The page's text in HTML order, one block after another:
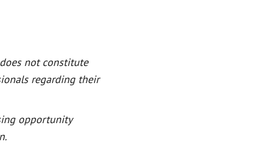
not constitute
regarding their
opportunity